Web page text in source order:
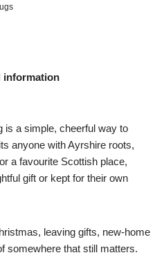
information
is a simple, cheerful way to
anyone with Ayrshire roots,
a favourite Scottish place,
gift or kept for their own
leaving gifts, new-home
somewhere that still matters.